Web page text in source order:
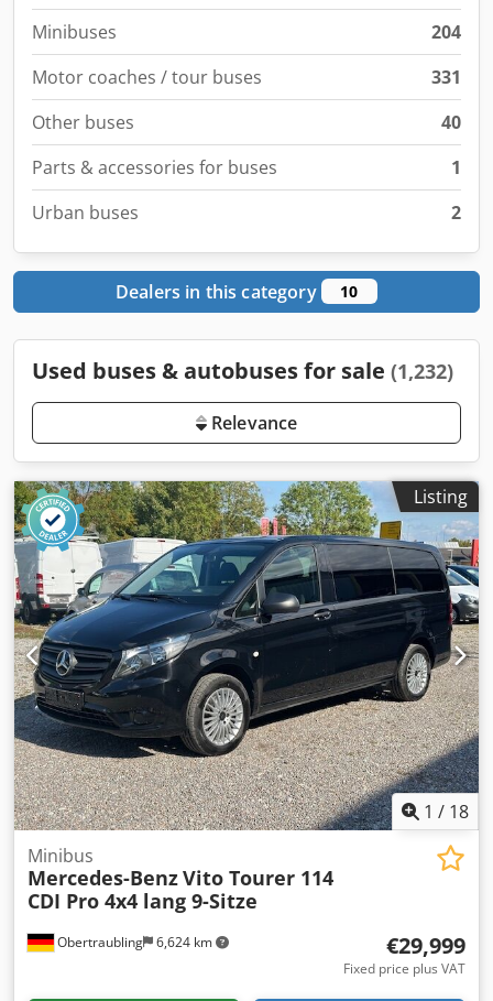
Minibuses
204
Motor coaches / tour buses
331
Other buses
40
Parts & accessories for buses
1
Urban buses
2
Dealers in this category 10
Used buses & autobuses for sale (1,232)
Relevance
Listing
1 / 18
Obertraubling 6,624 km
Minibus
Mercedes-BenzVito Tourer 114
CDI Pro 4x4 lang 9-Sitze
€29,999
Fixed price plus VAT